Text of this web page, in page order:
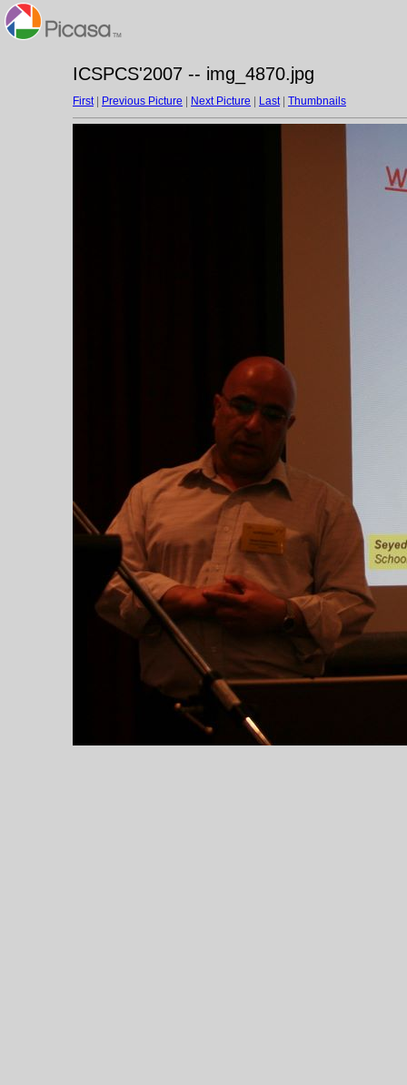
ICSPCS'2007 -- img_4870.jpg
First| Previous Picture Next Picture Last| Thumbnails